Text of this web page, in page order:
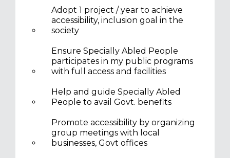
Adopt 1 project / year to achieve
accessibility, inclusion goal in the
society
Ensure Specially Abled People
participates in my public programs
with full access and facilities
Help and guide Specially Abled
People to avail Govt. benefits
Promote accessibility by organizing
group meetings with local
businesses, Govt offices